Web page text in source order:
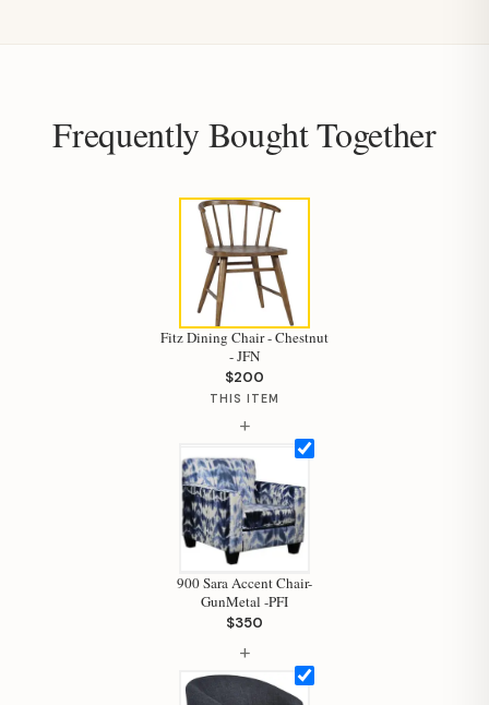
Frequently Bought Together
Fitz Dining Chair - Chestnut
- JFN
$200
THIS ITEM
+
900 Sara Accent Chair-
GunMetal -PFI
$350
+
Hi, I'm Staci
Your personal shopping assistant.
How can I help you today?